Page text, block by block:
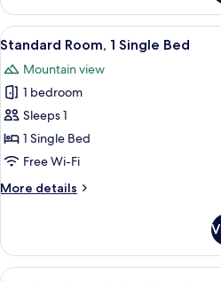
Bed)
Room,
Single
City
View
Bed)
View
all
photos
for
Standard
Room,
1
Bed
A
13
Standard Room, 1 Single Bed
Mountain view
1 bedroom
Sleeps 1
1 Single Bed
Free Wi-Fi
More details
More
Room,
View
A